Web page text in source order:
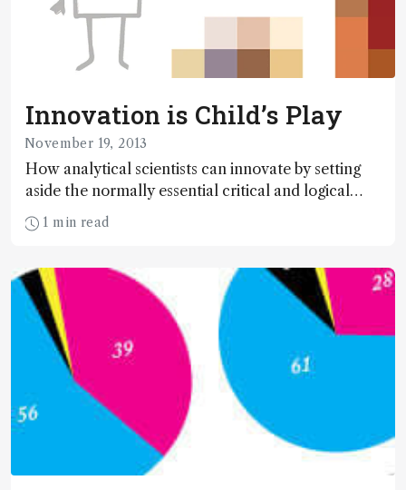
Innovation is Child’s Play
November 19, 2013
How analytical scientists can innovate by setting
aside the normally essential critical and logical
thought processes that define science, and
embracing the lost skill of imagination.
1 min read